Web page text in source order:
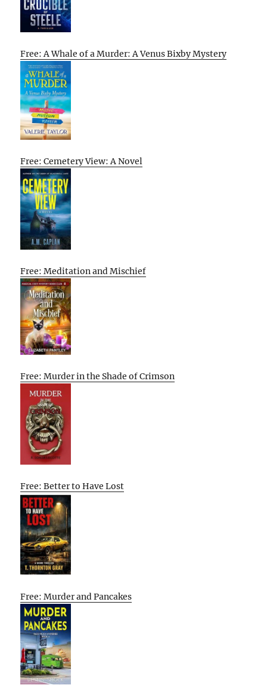
Free: A Whale of a Murder: A Venus Bixby Mystery
Free: Cemetery View: A Novel
Free: Meditation and Mischief
Free: Murder in the Shade of Crimson
Free: Better to Have Lost
Free: Murder and Pancakes